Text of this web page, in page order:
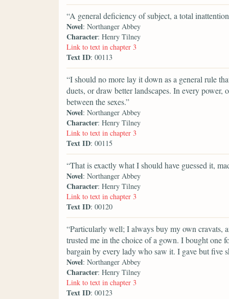
“A general deficiency of subject, a total
Novel: Northanger Abbey
Character: Henry Tilney
Link to text in chapter 3
Text ID: 00113
“I should no more lay it down as a general rule
duets, or draw better landscapes. In every
between the sexes.”
Novel: Northanger Abbey
Character: Henry Tilney
Link to text in chapter 3
Text ID: 00115
“That is exactly what I should have guessed it,
Novel: Northanger Abbey
Character: Henry Tilney
Link to text in chapter 3
Text ID: 00120
“Particularly well; I always buy my own cravats,
trusted me in the choice of a gown. I bought one
bargain by every lady who saw it. I gave but five
Novel: Northanger Abbey
Character: Henry Tilney
Link to text in chapter 3
Text ID: 00123